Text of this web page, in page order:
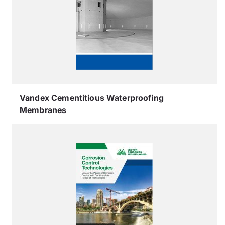
Vandex Cementitious Waterproofing
Membranes